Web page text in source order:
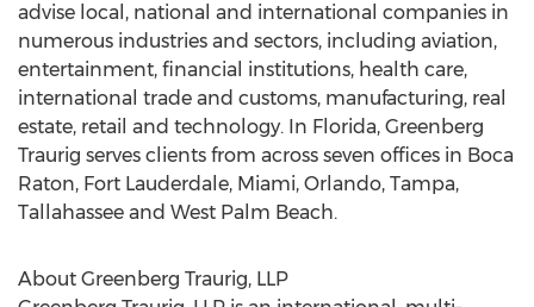
advise local, national and international companies in
numerous industries and sectors, including aviation,
entertainment, financial institutions, health care,
international trade and customs, manufacturing, real
estate, retail and technology. In Florida, Greenberg
Traurig serves clients from across seven offices in Boca
Raton, Fort Lauderdale, Miami, Orlando, Tampa,
Tallahassee and West Palm Beach.
About Greenberg Traurig, LLP